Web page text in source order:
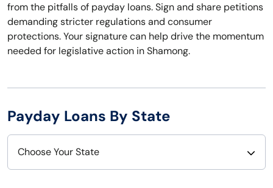
from the pitfalls of payday loans. Sign and share petitions
demanding stricter regulations and consumer
protections. Your signature can help drive the momentum
needed for legislative action in Shamong.
Payday Loans By State
Choose Your State